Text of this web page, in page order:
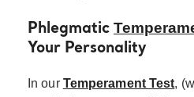
Phlegmatic
Your Personality
In our Temperament Test,